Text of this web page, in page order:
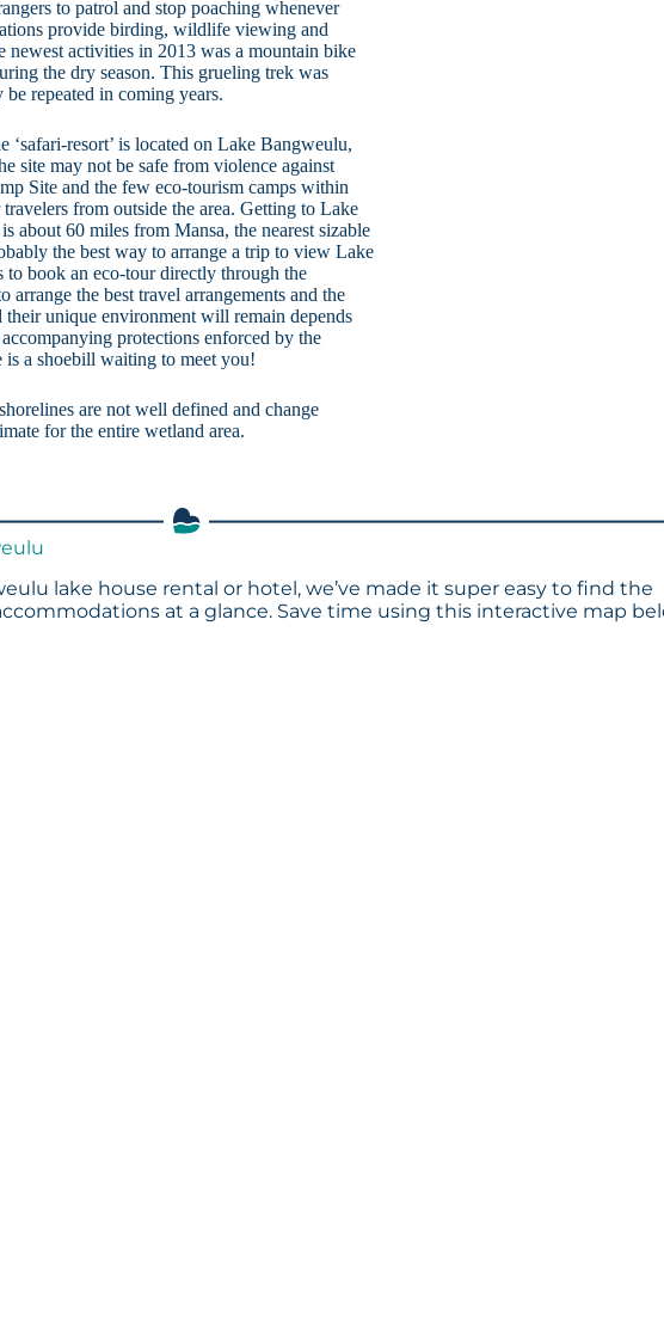
to patrol and stop poaching whenever
provide birding, wildlife viewing and
activities in 2013 was a mountain bike
the dry season. This grueling trek was
repeated in coming years.
resort’ is located on Lake Bangweulu,
site may not be safe from violence against
Site and the few eco-tourism camps within
from outside the area. Getting to Lake
about 60 miles from Mansa, the nearest sizable
the best way to arrange a trip to view Lake
book an eco-tour directly through the
the best travel arrangements and the
unique environment will remain depends
protections enforced by the
is a shoebill waiting to meet you!
are not well defined and change
for the entire wetland area.
lake house rental or hotel, we’ve made it super easy to find the
at a glance. Save time using this interactive map